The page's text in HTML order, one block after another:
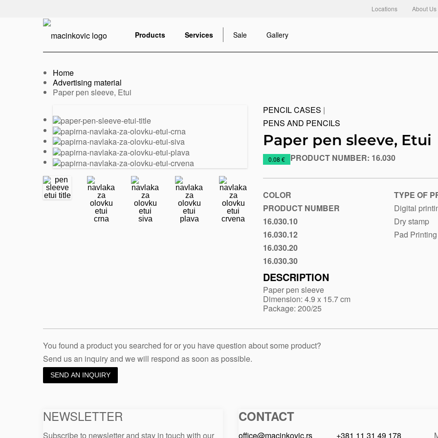
Locations About Us
Products Services Sale Gallery
Home
Advertising material
Current:
Paper pen sleeve, Etui
Previous
slide
Next
slide
PENCIL CASES |
PENS AND PENCILS
Paper pen sleeve, Etui
https://www.macinkovic.rs/en/promotional-
pen-
sleeve-
etui
0.08 € PRODUCT NUMBER: 16.030
COLOR
PRODUCT NUMBER
Black
16.030.10
Gray
16.030.12
Blue
16.030.20
Red
16.030.30
TYPE OF
Digital
Dry stamp
Pad Printing
DESCRIPTION
Paper pen sleeve
Dimension: 4.9 x 15.7 cm
Package: 200/25
You found a product you searched for or you have question about some product?
Send us an inquiry and we will respond as soon as possible.
SEND AN INQUIRY
NEWSLETTER
Subscribe to newsletter and stay in touch with our
Macinkovic
Macinkovic
https://www.macinkovic.rs/wp-
CONTACT
office@macinkovic.rs +381 11 31 49 178